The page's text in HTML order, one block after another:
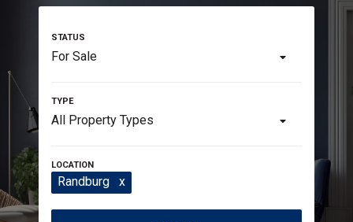
For Sale
All Property Types
Randburg x